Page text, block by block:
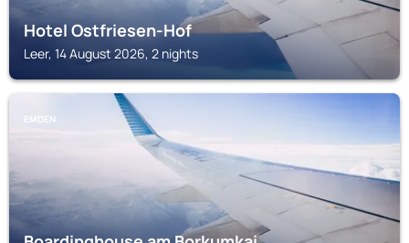
Hotel Ostfriesen-Hof
Leer, 14 August 2026, 2 nights
EMDEN